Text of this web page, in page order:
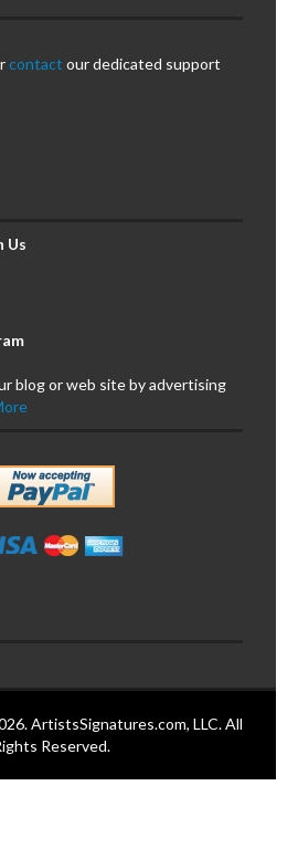
contact our dedicated support
Us
blog or web site by advertising
ArtistsSignatures.com, LLC. All
Reserved.